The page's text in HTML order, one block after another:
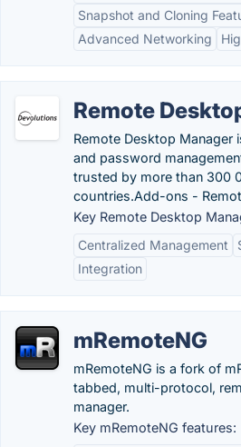
Snapshot and Cloning
Advanced Networking
Remote
Remote Desktop Manager
and password
trusted by more than 300
countries.‎Add-ons -
Key Remote Desktop
Centralized Management
Integration
mRemoteNG
mRemoteNG is a fork of
tabbed, multi-protocol,
manager.
Key mRemoteNG features: